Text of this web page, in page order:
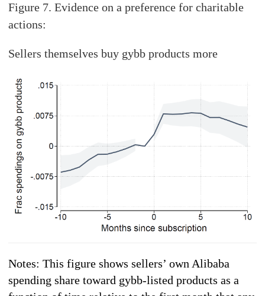
Figure 7. Evidence on a preference for charitable
actions:
Sellers themselves buy gybb products more
Notes: This figure shows sellers’ own Alibaba
spending share toward gybb-listed products as a